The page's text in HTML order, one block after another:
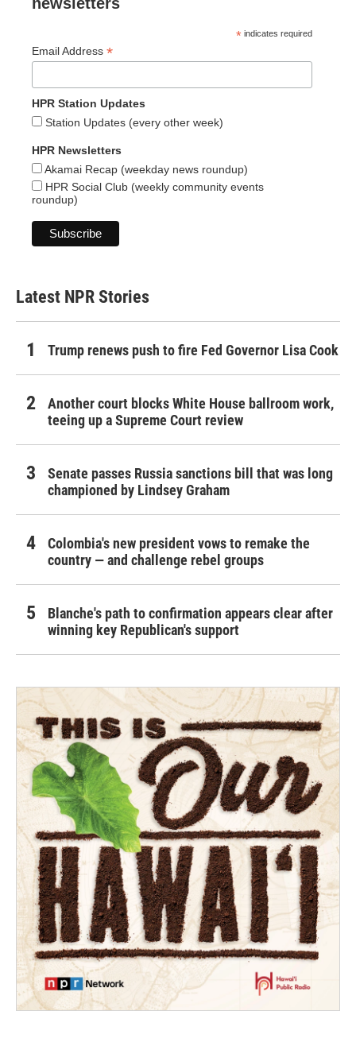
* indicates required
Email Address *
HPR Station Updates
Station Updates (every other week)
HPR Newsletters
Akamai Recap (weekday news roundup)
HPR Social Club (weekly community events
roundup)
Latest NPR Stories
Trump renews push to fire Fed Governor Lisa Cook
Another court blocks White House ballroom work,
teeing up a Supreme Court review
Senate passes Russia sanctions bill that was long
championed by Lindsey Graham
Colombia's new president vows to remake the
country — and challenge rebel groups
Blanche's path to confirmation appears clear after
winning key Republican's support